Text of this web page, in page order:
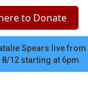
c
to Donate
Spears live from
12 starting at 6pm